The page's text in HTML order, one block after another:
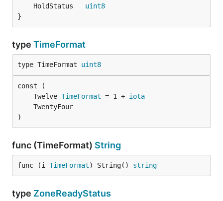
	HoldStatus
uint8
}
type TimeFormat
type TimeFormat uint8
	Twelve
TimeFormat = 1 + iota
)
func (TimeFormat) String
func (i TimeFormat) String() string
type ZoneReadyStatus